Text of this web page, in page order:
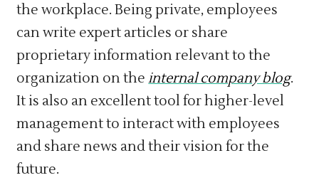
the workplace. Being private, employees
can write expert articles or share
proprietary information relevant to the
organization on theinternal company blog.
It is also an excellent tool for higher-level
management to interact with employees
and share news and their vision for the
future.